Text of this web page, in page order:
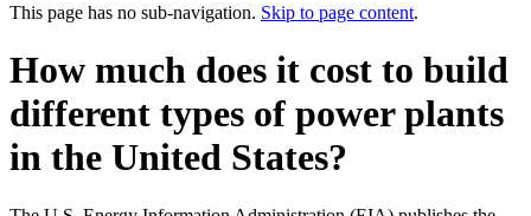
This page has no sub-navigation. Skip to page content.
How much does it cost to build
different types of power plants
in the United States?